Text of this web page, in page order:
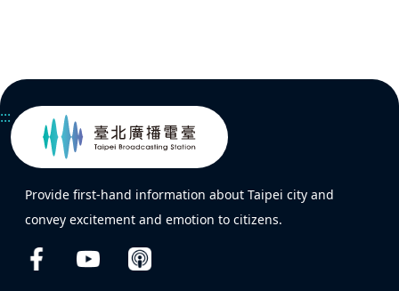
:::
Provide first-hand information about Taipei city and
convey excitement and emotion to citizens.